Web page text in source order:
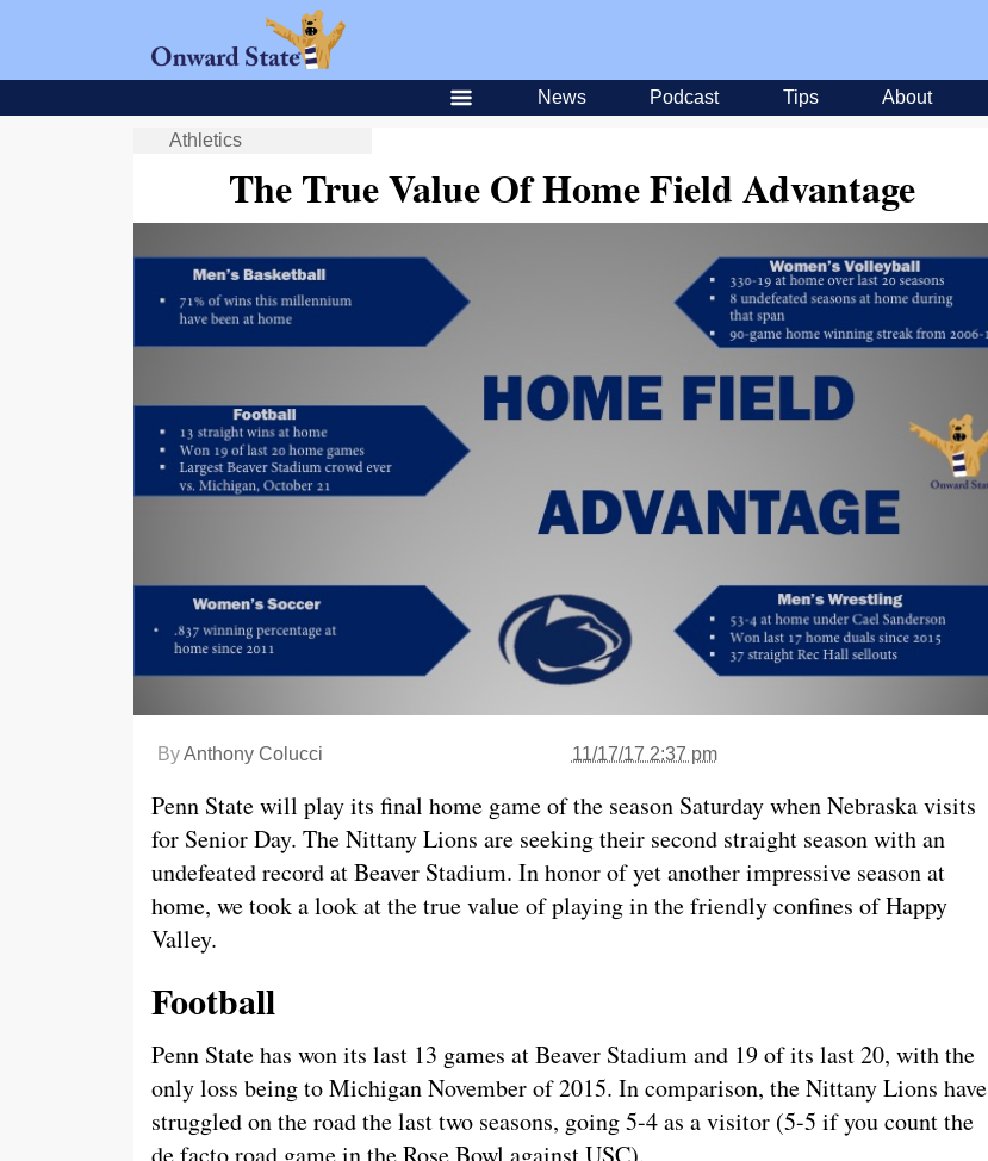
News Podcast Tips About
Athletics
The True Value Of Home Field Advantage
ByAnthony Colucci 11/17/17 2:37 pm
Penn State will play its final home game of the season Saturday when Nebraska visits
for Senior Day. The Nittany Lions are seeking their second straight season with an
undefeated record at Beaver Stadium. In honor of yet another impressive season at
home, we took a look at the true value of playing in the friendly confines of Happy
Valley.
Football
Penn State has won its last 13 games at Beaver Stadium and 19 of its last 20, with the
only loss being to Michigan November of 2015. In comparison, the Nittany Lions have
struggled on the road the last two seasons, going 5-4 as a visitor (5-5 if you count the